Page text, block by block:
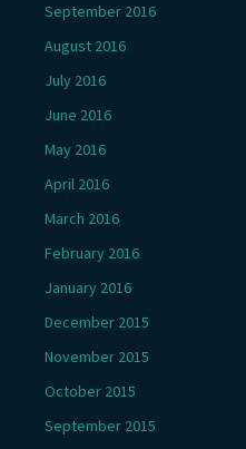
September 2016
August 2016
July 2016
June 2016
May 2016
April 2016
March 2016
February 2016
January 2016
December 2015
November 2015
October 2015
September 2015